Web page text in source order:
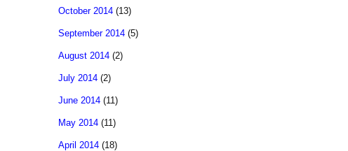
October 2014 (13)
September 2014 (5)
August 2014 (2)
July 2014 (2)
June 2014 (11)
May 2014 (11)
April 2014 (18)